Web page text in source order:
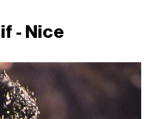
- Nice